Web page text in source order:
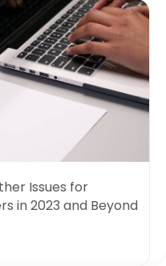
Issues for
in 2023 and Beyond